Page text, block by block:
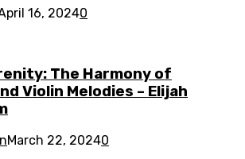
16, 20240
The Harmony of
Violin Melodies – Elijah
March 22, 20240